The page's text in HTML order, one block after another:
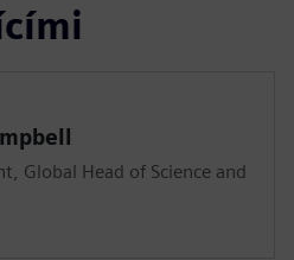
Global Head of Science and